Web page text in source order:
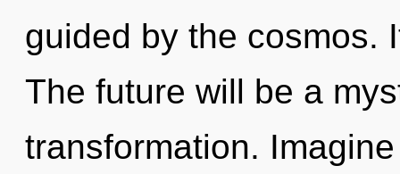
guided by the cosmos.
The future will be a
transformation.